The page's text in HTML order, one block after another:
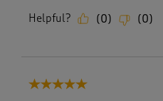
Helpful? (0) (0)
5 out of 5 stars.